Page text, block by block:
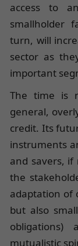
access to
smallholder
turn, will
sector as
important
The time is
general,
credit. Its
instruments
and savers,
the
adaptation of
but also
mutualistic